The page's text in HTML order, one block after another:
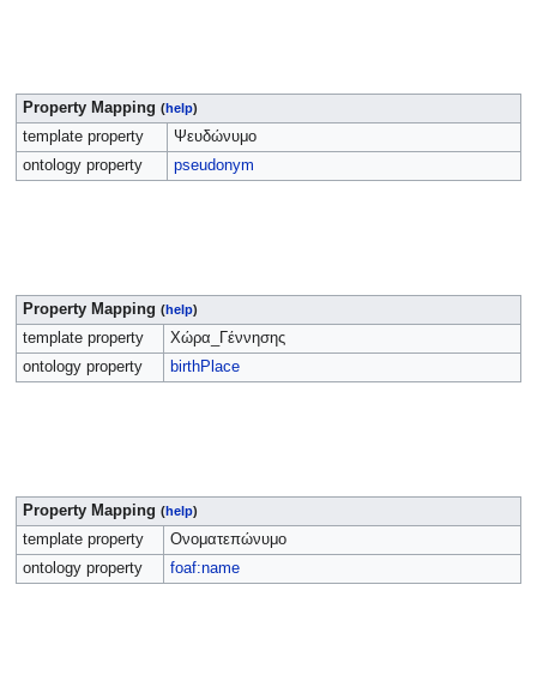
Property Mapping (help)
template property
Ψευδώνυμο
ontology property
pseudonym
Property Mapping (help)
template property
Χώρα_Γέννησης
ontology property
birthPlace
Property Mapping (help)
template property
Ονοματεπώνυμο
ontology property
foaf:name